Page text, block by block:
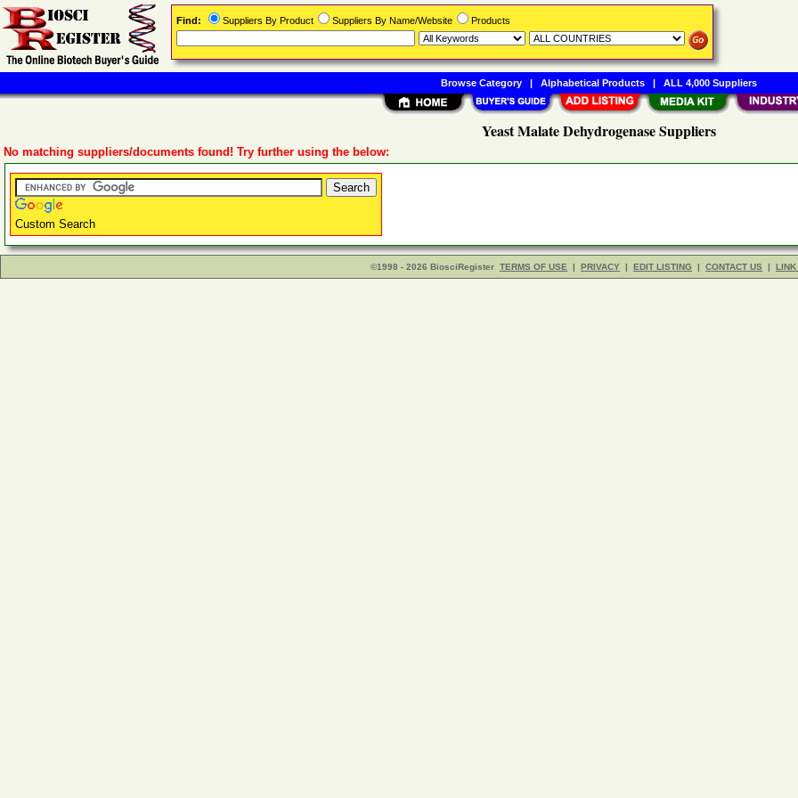
Yeast Malate Dehydrogenase Suppliers
No matching suppliers/documents found! Try further using the below:
Custom Search
©1998 - 2026 BiosciRegister TERMS OF USE | PRIVACY | EDIT LISTING | CONTACT US | LINK
Find: Suppliers By Product Suppliers By Name/Website Products
Browse Category| Alphabetical Products| ALL 4,000 Suppliers